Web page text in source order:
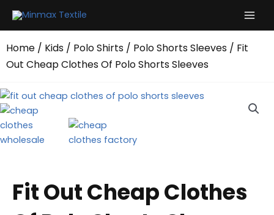
Home / Kids / Polo Shirts / Polo Shorts Sleeves / Fit
Out Cheap Clothes Of Polo Shorts Sleeves
Fit Out Cheap Clothes